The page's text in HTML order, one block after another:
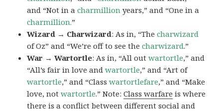
and “Not in acharmillion years,” and “One in a
charmillion.”
Wizard → Charwizard: As in, “Thecharwizard
of Oz” and “We’re off to see thecharwizard.”
War → Wartortle: As in, “All outwartortle,” and
“All’s fair in love andwartortle,” and “Art of
wartortle,” and “Classwartortlefare,” and “Make
love, notwartortle.” Note:Class warfare is where
there is a conflict between different social and